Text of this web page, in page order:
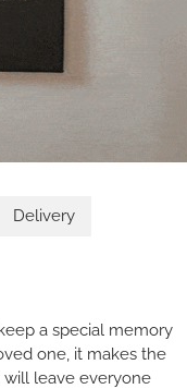
Delivery
a special memory
one, it makes the
leave everyone